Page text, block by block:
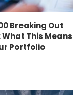
Breaking Out
This Means
Portfolio